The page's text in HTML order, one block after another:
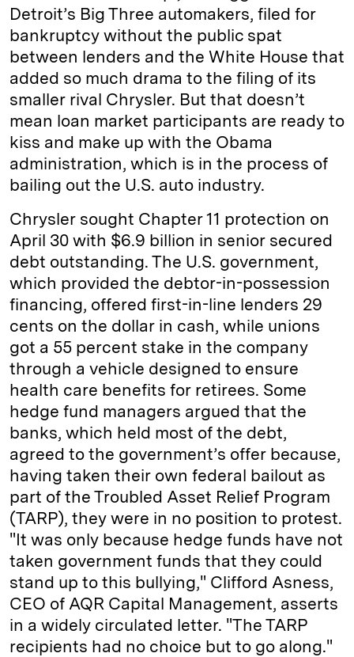
Detroit’s Big Three automakers, filed for
bankruptcy without the public spat
between lenders and the White House that
added so much drama to the filing of its
smaller rival Chrysler. But that doesn’t
mean loan market participants are ready to
kiss and make up with the Obama
administration, which is in the process of
bailing out the U.S. auto industry.
Chrysler sought Chapter 11 protection on
April 30 with $6.9 billion in senior secured
debt outstanding. The U.S. government,
which provided the debtor-in-possession
financing, offered first-in-line lenders 29
cents on the dollar in cash, while unions
got a 55 percent stake in the company
through a vehicle designed to ensure
health care benefits for retirees. Some
hedge fund managers argued that the
banks, which held most of the debt,
agreed to the government’s offer because,
having taken their own federal bailout as
part of the Troubled Asset Relief Program
(TARP), they were in no position to protest.
"It was only because hedge funds have not
taken government funds that they could
stand up to this bullying," Clifford Asness,
CEO of AQR Capital Management, asserts
in a widely circulated letter. "The TARP
recipients had no choice but to go along."